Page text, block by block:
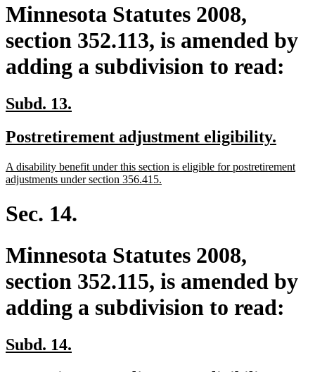
Minnesota Statutes 2008,
section 352.113, is amended by
adding a subdivision to read:
new
begin
Subd. 13.
end
new
begin
Postretirement adjustment eligibility.
end
new
text
A disability benefit under this section is eligible for postretirement
adjustments under section 356.415.
Sec. 14.
Minnesota Statutes 2008,
section 352.115, is amended by
adding a subdivision to read:
new
Subd. 14.